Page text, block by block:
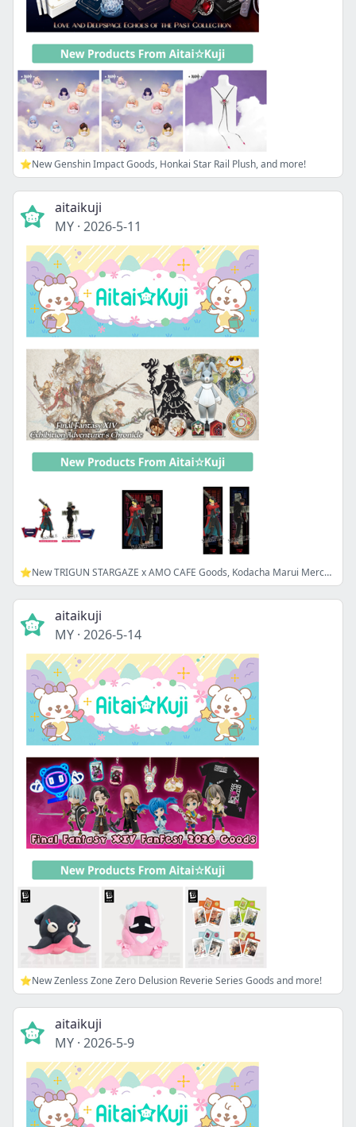
⭐New Genshin Impact Goods, Honkai Star Rail Plush, and more!
aitaikuji
MY · 2026-5-11
⭐New TRIGUN STARGAZE x AMO CAFE Goods, Kodacha Marui Merch, and more!
aitaikuji
MY · 2026-5-14
⭐New Zenless Zone Zero Delusion Reverie Series Goods and more!
aitaikuji
MY · 2026-5-9